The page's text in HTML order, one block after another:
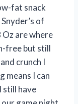
fat snack
of
Oz are where
free but still
crunch I
means I can
still have